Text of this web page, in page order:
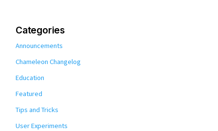
Categories
Announcements
Chameleon Changelog
Education
Featured
Tips and Tricks
User Experiments